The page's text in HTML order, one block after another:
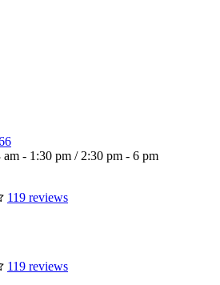
am - 1:30 pm / 2:30 pm - 6 pm
119 reviews
119 reviews